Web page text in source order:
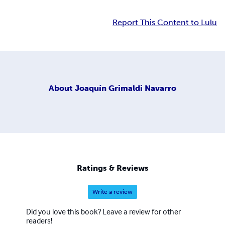
Report This Content to Lulu
About Joaquín Grimaldi Navarro
Ratings & Reviews
Write a review
Did you love this book? Leave a review for other
readers!